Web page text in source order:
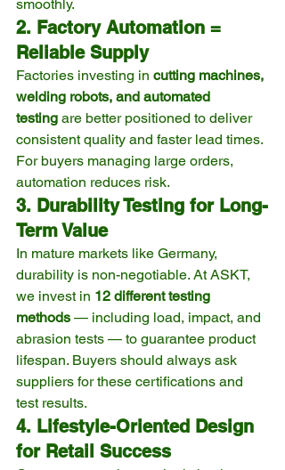
smoothly.
2. Factory Automation =
Reliable Supply
Factories investing in cutting machines,
welding robots, and automated
testing are better positioned to deliver
consistent quality and faster lead times.
For buyers managing large orders,
automation reduces risk.
3. Durability Testing for Long-
Term Value
In mature markets like Germany,
durability is non-negotiable. At ASKT,
we invest in 12 different testing
methods — including load, impact, and
abrasion tests — to guarantee product
lifespan. Buyers should always ask
suppliers for these certifications and
test results.
4. Lifestyle-Oriented Design
for Retail Success